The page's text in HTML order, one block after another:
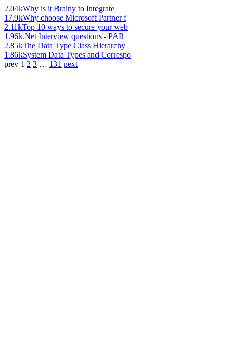
2.04kWhy is it Brainy to Integrate
17.9kWhy choose Microsoft Partner f
2.11kTop 10 ways to secure your web
1.96k.Net Interview questions - PAR
2.85kThe Data Type Class Hierarchy
1.86kSystem Data Types and Correspo
prev 1 2 3 … 131 next